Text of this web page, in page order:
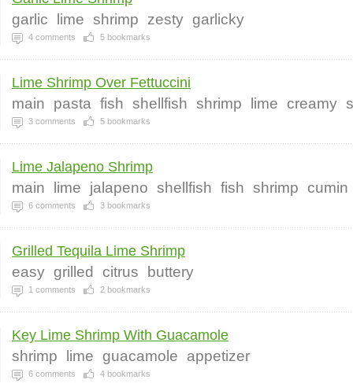
garlic lime shrimp zesty garlicky
4 comments 5 bookmarks
Lime Shrimp Over Fettuccini
main pasta fish shellfish shrimp lime creamy
3 comments 5 bookmarks
Lime Jalapeno Shrimp
main lime jalapeno shellfish fish shrimp cumin
6 comments 3 bookmarks
Grilled Tequila Lime Shrimp
easy grilled citrus buttery
1 comments 2 bookmarks
Key Lime Shrimp With Guacamole
shrimp lime guacamole appetizer
6 comments 4 bookmarks